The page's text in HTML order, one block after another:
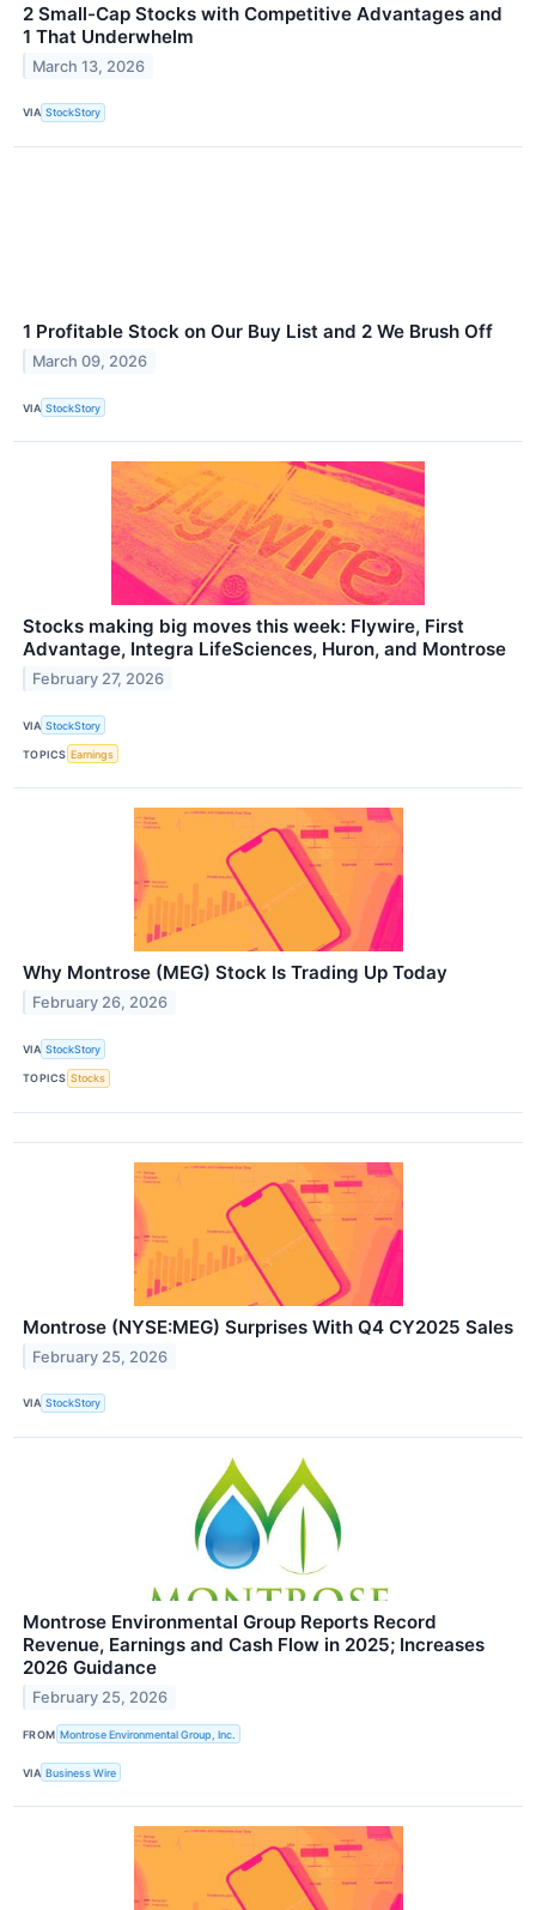
2 Small-Cap Stocks with Competitive Advantages and
1 That Underwhelm
March 13, 2026
VIA StockStory
1 Profitable Stock on Our Buy List and 2 We Brush Off
March 09, 2026
VIA StockStory
Stocks making big moves this week: Flywire, First
Advantage, Integra LifeSciences, Huron, and Montrose
February 27, 2026
VIA StockStory
TOPICS Earnings
Why Montrose (MEG) Stock Is Trading Up Today
February 26, 2026
VIA StockStory
TOPICS Stocks
Montrose (NYSE:MEG) Surprises With Q4 CY2025 Sales
February 25, 2026
VIA StockStory
Montrose Environmental Group Reports Record
Revenue, Earnings and Cash Flow in 2025; Increases
2026 Guidance
February 25, 2026
FROM Montrose Environmental Group, Inc.
VIA Business Wire